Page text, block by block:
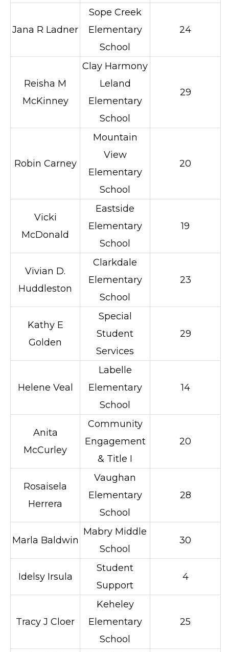
Jana R Ladner
Sope Creek
Elementary
School
24
Reisha M
McKinney
Clay Harmony
Leland
Elementary
School
29
Robin Carney
Mountain
View
Elementary
School
20
Vicki
McDonald
Eastside
Elementary
School
19
Vivian D.
Huddleston
Clarkdale
Elementary
School
23
Kathy E
Golden
Special
Student
Services
29
Helene Veal
Labelle
Elementary
School
14
Anita
McCurley
Community
Engagement
& Title I
20
Rosaisela
Herrera
Vaughan
Elementary
School
28
Marla Baldwin
Mabry Middle
School
30
Idelsy Irsula
Student
Support
4
Tracy J Cloer
Keheley
Elementary
School
25